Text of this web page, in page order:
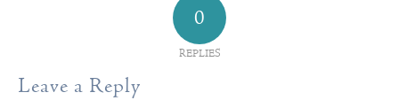
0
REPLIES
Leave a Reply